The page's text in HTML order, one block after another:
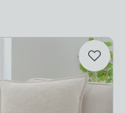
for, our cushions
or two.